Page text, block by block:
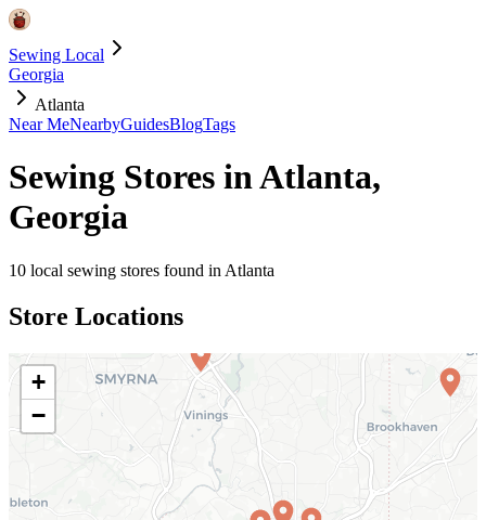
Sewing Local
Georgia
Atlanta
Near MeNearbyGuidesBlogTags
Sewing Stores inAtlanta,
Georgia
10 local sewing stores found in Atlanta
Store Locations
+
−